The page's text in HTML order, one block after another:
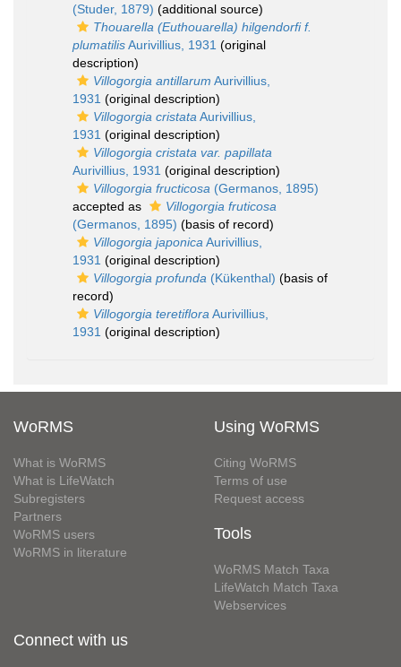
(Studer, 1879) (additional source)
Thouarella (Euthouarella) hilgendorfi f.
plumatilisAurivillius, 1931 (original
description)
Villogorgia antillarum Aurivillius,
1931 (original description)
Villogorgia cristataAurivillius,
1931 (original description)
Villogorgia cristata var. papillata
Aurivillius, 1931 (original description)
Villogorgia fructicosa (Germanos, 1895)
accepted as
Villogorgia fruticosa
(Germanos, 1895) (basis of record)
Villogorgia japonicaAurivillius,
1931 (original description)
Villogorgia profunda (Kükenthal) (basis of
record)
Villogorgia teretifloraAurivillius,
1931 (original description)
WoRMS
What is WoRMS
What is LifeWatch
Subregisters
Partners
WoRMS users
WoRMS in literature
Using WoRMS
Citing WoRMS
Terms of use
Request access
Tools
WoRMS Match Taxa
LifeWatch Match Taxa
Webservices
Connect with us